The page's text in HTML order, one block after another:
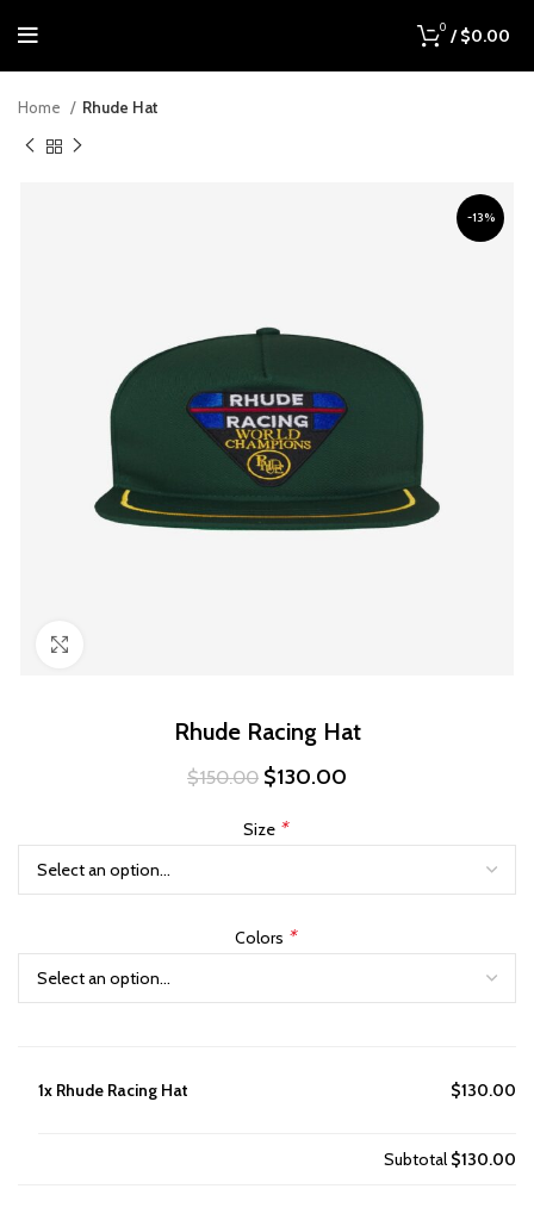
0 / $0.00
Home Rhude Hat
-13%
Rhude Racing Hat
$150.00 Original
was:
$150.00.
$130.00
$130.00.
Size *
Colors *
1x Rhude Racing Hat $130.00
Subtotal $130.00